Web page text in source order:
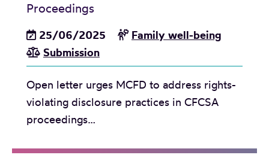
Proceedings
25/06/2025
Family well-being
Submission
Open letter urges MCFD to address rights-
violating disclosure practices in CFCSA
proceedings…